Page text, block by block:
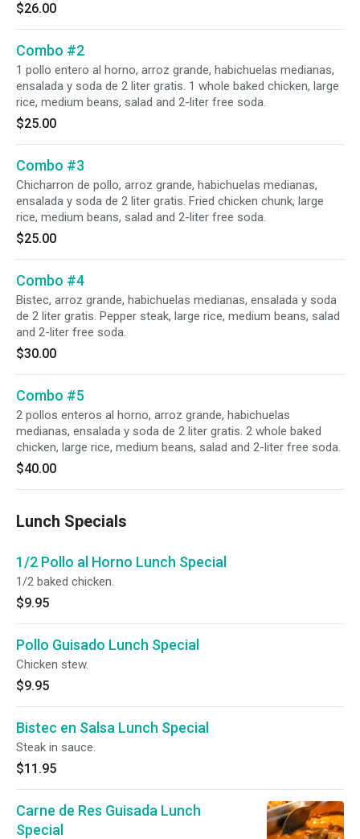
$26.00
Combo #2
1 pollo entero al horno, arroz grande, habichuelas medianas,
ensalada y soda de 2 liter gratis. 1 whole baked chicken, large
rice, medium beans, salad and 2-liter free soda.
$25.00
Combo #3
Chicharron de pollo, arroz grande, habichuelas medianas,
ensalada y soda de 2 liter gratis. Fried chicken chunk, large
rice, medium beans, salad and 2-liter free soda.
$25.00
Combo #4
Bistec, arroz grande, habichuelas medianas, ensalada y soda
de 2 liter gratis. Pepper steak, large rice, medium beans, salad
and 2-liter free soda.
$30.00
Combo #5
2 pollos enteros al horno, arroz grande, habichuelas
medianas, ensalada y soda de 2 liter gratis. 2 whole baked
chicken, large rice, medium beans, salad and 2-liter free soda.
$40.00
Lunch Specials
1/2 Pollo al Horno Lunch Special
1/2 baked chicken.
$9.95
Pollo Guisado Lunch Special
Chicken stew.
$9.95
Bistec en Salsa Lunch Special
Steak in sauce.
$11.95
Carne de Res Guisada Lunch
Special